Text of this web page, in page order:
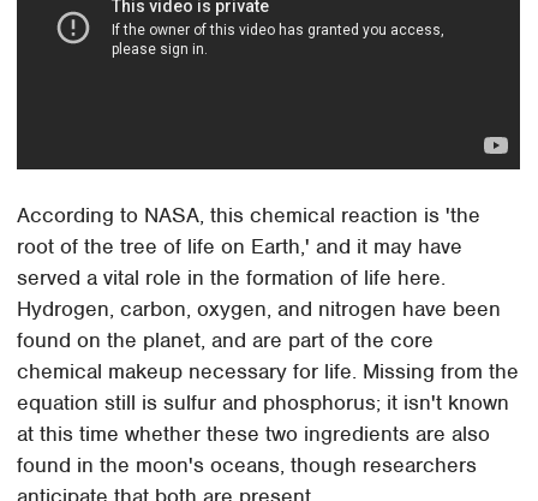
According to NASA, this chemical reaction is 'the
root of the tree of life on Earth,' and it may have
served a vital role in the formation of life here.
Hydrogen, carbon, oxygen, and nitrogen have been
found on the planet, and are part of the core
chemical makeup necessary for life. Missing from the
equation still is sulfur and phosphorus; it isn't known
at this time whether these two ingredients are also
found in the moon's oceans, though researchers